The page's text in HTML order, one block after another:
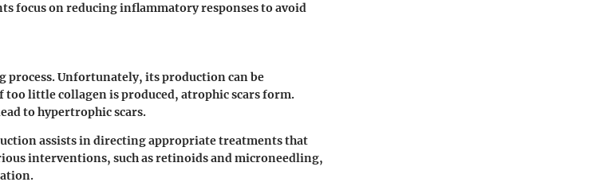
focus on reducing inflammatory responses to avoid
process. Unfortunately, its production can be
little collagen is produced, atrophic scars form.
to hypertrophic scars.
assists in directing appropriate treatments that
interventions, such as retinoids and microneedling,